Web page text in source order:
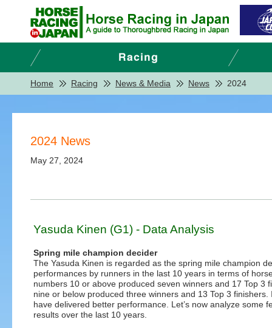
Home Racing News & Media News 2024
2024 News
May 27, 2024
Yasuda Kinen (G1) - Data Analysis
Spring mile champion decider
The Yasuda Kinen is regarded as the spring mile champion
performances by runners in the last 10 years in terms of
numbers 10 or above produced seven winners and 17 Top
nine or below produced three winners and 13 Top 3
have delivered better performance. Let’s now analyze
results over the last 10 years.